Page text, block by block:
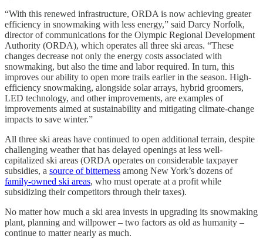
“With this renewed infrastructure, ORDA is now achieving greater
efficiency in snowmaking with less energy,” said Darcy Norfolk,
director of communications for the Olympic Regional Development
Authority (ORDA), which operates all three ski areas. “These
changes decrease not only the energy costs associated with
snowmaking, but also the time and labor required. In turn, this
improves our ability to open more trails earlier in the season. High-
efficiency snowmaking, alongside solar arrays, hybrid groomers,
LED technology, and other improvements, are examples of
improvements aimed at sustainability and mitigating climate-change
impacts to save winter.”
All three ski areas have continued to open additional terrain, despite
challenging weather that has delayed openings at less well-
capitalized ski areas (ORDA operates on considerable taxpayer
subsidies, a source of bitterness among New York’s dozens of
family-owned ski areas, who must operate at a profit while
subsidizing their competitors through their taxes).
No matter how much a ski area invests in upgrading its snowmaking
plant, planning and willpower – two factors as old as humanity –
continue to matter nearly as much.